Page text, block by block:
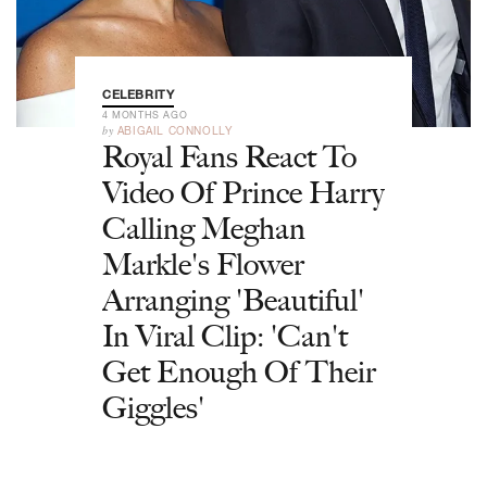
CELEBRITY
4 MONTHS AGO
by ABIGAIL CONNOLLY
Royal Fans React To
Video Of Prince Harry
Calling Meghan
Markle's Flower
Arranging 'Beautiful'
In Viral Clip: 'Can't
Get Enough Of Their
Giggles'